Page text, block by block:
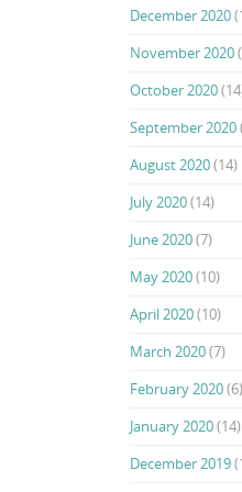
December 2020
November 2020
October 2020
September 2020
August 2020(14)
July 2020(14)
June 2020(7)
May 2020(10)
April 2020(10)
March 2020(7)
February 2020(6)
January 2020(14)
December 2019